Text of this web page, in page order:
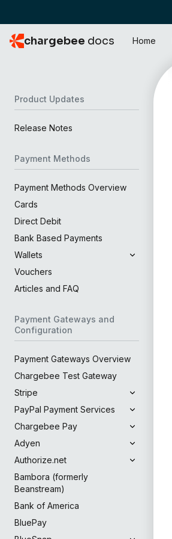
chargebee docs Home
Product Updates
Release Notes
Payment Methods
Payment Methods Overview
Cards
Direct Debit
Bank Based Payments
Wallets
Vouchers
Articles and FAQ
Payment Gateways and
Configuration
Payment Gateways Overview
Chargebee Test Gateway
Stripe
PayPal Payment Services
Chargebee Pay
Adyen
Authorize.net
Bambora (formerly
Beanstream)
Bank of America
BluePay